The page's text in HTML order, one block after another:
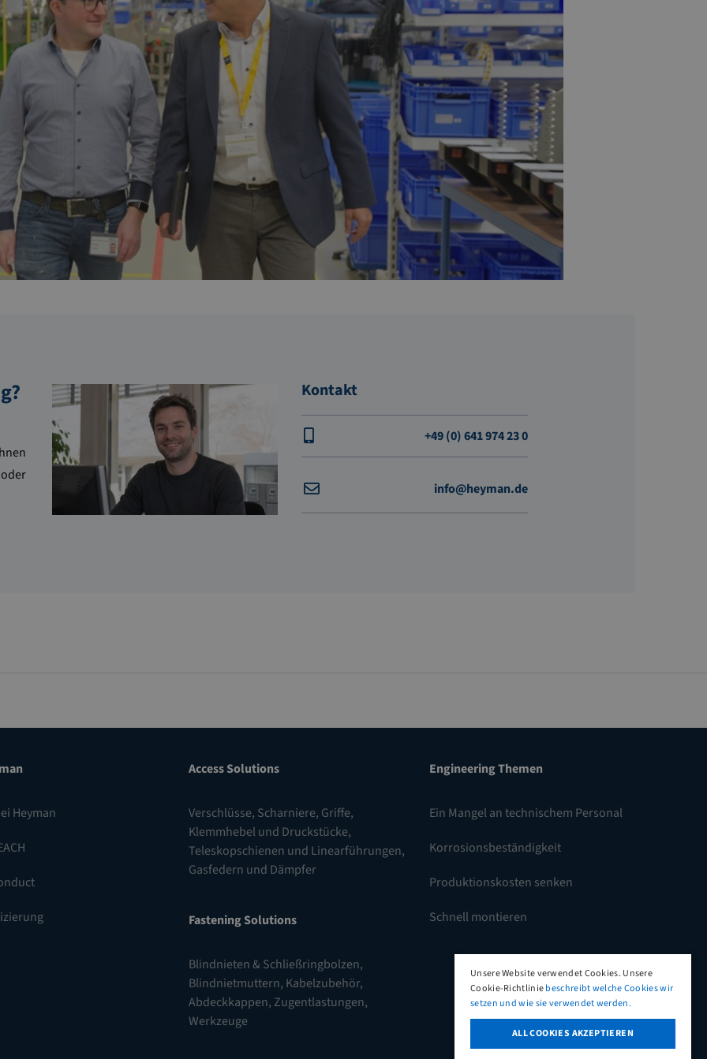
Kontakt
+49 (0) 641 974 23 0
info@heyman.de
Heyman
Access Solutions
Verschlüsse, Scharniere, Griffe,
Klemmhebel und Druckstücke,
Teleskopschienen und Linearführungen,
Gasfedern und Dämpfer
Fastening Solutions
Blindnieten & Schließringbolzen,
Blindnietmuttern, Kabelzubehör,
Abdeckkappen, Zugentlastungen,
Werkzeuge
Engineering Themen
Ein Mangel an technischem Personal
Korrosionsbeständigkeit
Produktionskosten senken
Schnell montieren
Unsere Website verwendet Cookies. Unsere
Cookie-Richtliniebeschreibt welche Cookies wir
setzen und wie sie verwendet werden.
ALL COOKIES AKZEPTIEREN